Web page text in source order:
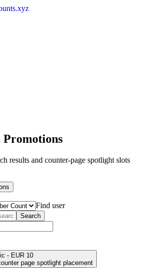
Promotions
results and counter-page spotlight slots
Find user
Search
- EUR 10
page spotlight placement